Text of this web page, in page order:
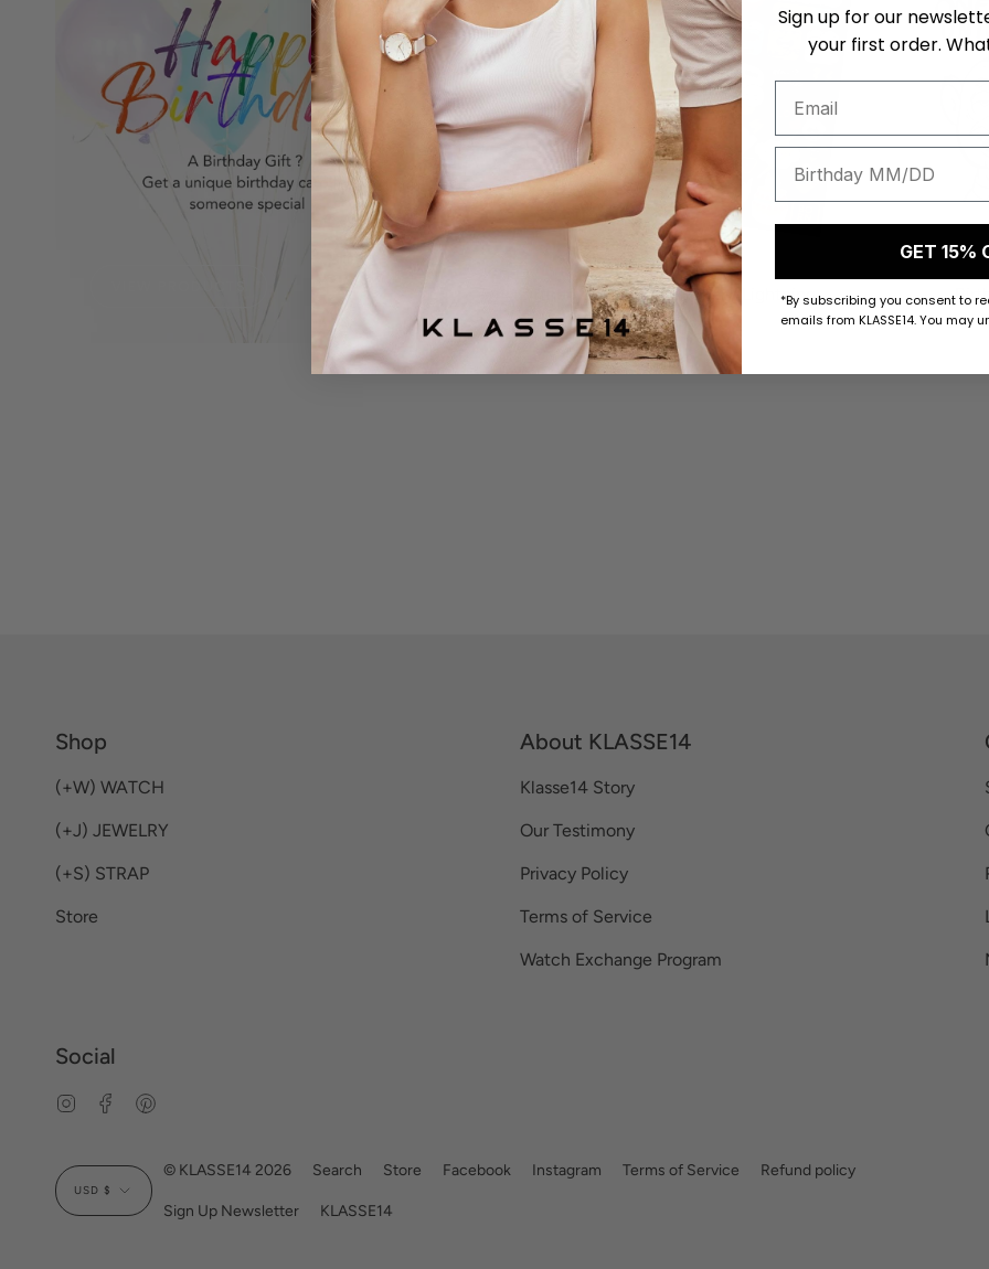
Birthday Card with Sticker / Lightning
$10 USD
Shop
(+W) WATCH
(+J) JEWELRY
(+S) STRAP
Store
About KLASSE14
Klasse14 Story
Our Testimony
Privacy Policy
Terms of Service
Watch Exchange Program
Social
InstagramFacebook
Currency
USD $
© KLASSE14 2026 Search Store Facebook Instagram Terms of Service Refund policy
Sign Up Newsletter KLASSE14
Sign up for our
your first order.
GET 15%
*By subscribing you consent to
emails from KLASSE14. You may